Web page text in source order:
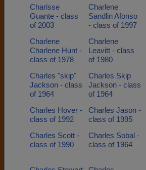
Charisse
Guante - class
of 2003
Charlene
Sandlin Afonso
- class of 1997
Charlene
Charlene Hunt -
class of 1978
Charlene
Leavitt - class
of 1980
Charles "skip"
Jackson - class
of 1964
Charles Skip
Jackson - class
of 1964
Charles Hover -
class of 1992
Charles Jason -
class of 1995
Charles Scott -
class of 1990
Charles Sobal -
class of 1964